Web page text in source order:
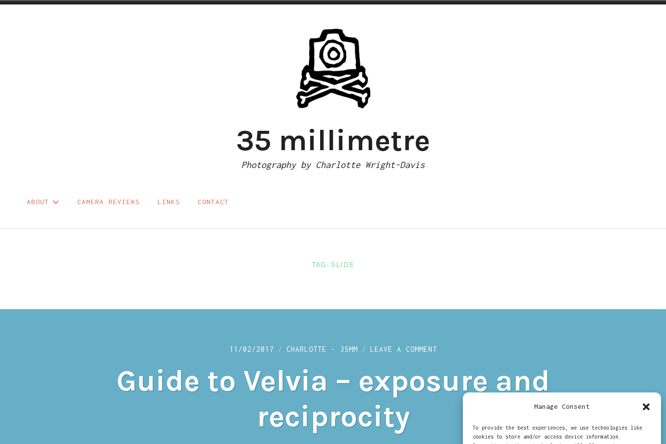
Manage Consent
To provide the best experiences, we use technologies like
cookies to store and/or access device information.
35 millimetre
Photography by Charlotte Wright-Davis
ABOUT CAMERA REVIEWS LINKS CONTACT
TAG: SLIDE
11/02/2017 CHARLOTTE - 35MM LEAVE A COMMENTON
VELVIA
–
EXPOSURE
Guide to Velvia – exposure and
reciprocity